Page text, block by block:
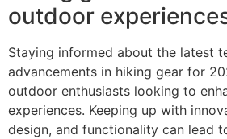
outdoor
Staying informed about the latest
advancements in hiking gear for
outdoor enthusiasts looking to
experiences. Keeping up with
design, and functionality can lead